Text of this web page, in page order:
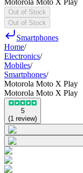
Motorola Moto X Play
Out of Stock
Out of Stock
Smartphones
Home/
Electronics/
Mobiles/
Smartphones/
Motorola Moto X Play
Motorola Moto X Play
5
(1 review)